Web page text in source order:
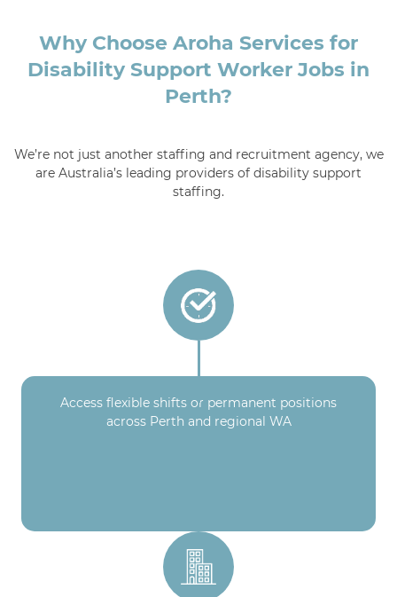
Why Choose Aroha Services for
Disability Support Worker Jobs in
Perth?
We’re not just another staffing and recruitment agency, we
are Australia’s leading providers of disability support
staffing.
Access flexible shifts or permanent positions
across Perth and regional WA